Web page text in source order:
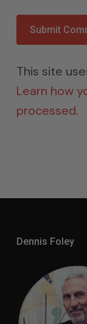
This site
Learn how
processed.
Dennis Foley